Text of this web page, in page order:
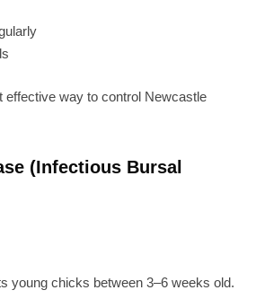
effective way to control Newcastle
(Infectious Bursal
young chicks between 3–6 weeks old.